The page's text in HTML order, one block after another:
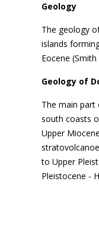
Geology
The geology
islands
Eocene
Geology of
The main
south coasts
Upper
to Upper
Pleistocene -